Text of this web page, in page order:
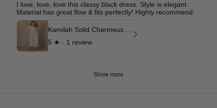
I love, love, love this classy black dress. Style is elegant.
Material has great flow & fits perfectly! Highly recommend.
5 ★ · 1 review
Show more